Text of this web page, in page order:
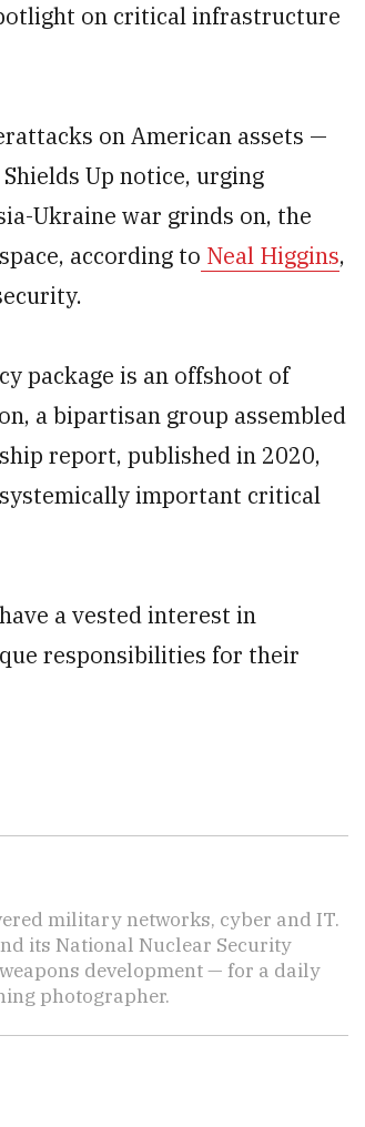
on critical infrastructure
on American assets —
Up notice, urging
Ukraine war grinds on, the
according to Neal Higgins,
package is an offshoot of
a bipartisan group assembled
report, published in 2020,
important critical
a vested interest in
responsibilities for their
military networks, cyber and IT.
its National Nuclear Security
development — for a daily
photographer.